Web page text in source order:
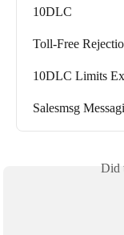
10DLC
Toll-Free
10DLC Limits
Salesmsg
Did